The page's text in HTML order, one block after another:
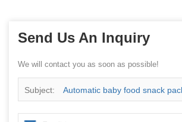
Send Us An Inquiry
We will contact you as soon as possible!
Subject: Automatic baby food snack